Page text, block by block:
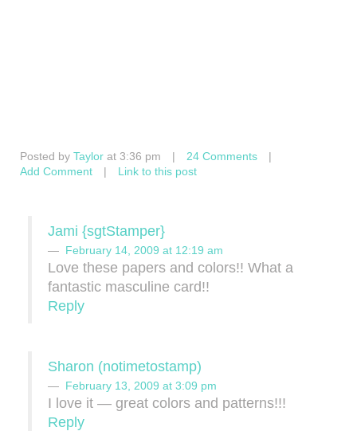
Posted by Taylor at 3:36 pm | 24 Comments
|
Add Comment
| Link to this post
Jami {sgtStamper}
February 14, 2009 at 12:19 am
Love these papers and colors!! What a
fantastic masculine card!!
Reply
Sharon (notimetostamp)
February 13, 2009 at 3:09 pm
I love it — great colors and patterns!!!
Reply